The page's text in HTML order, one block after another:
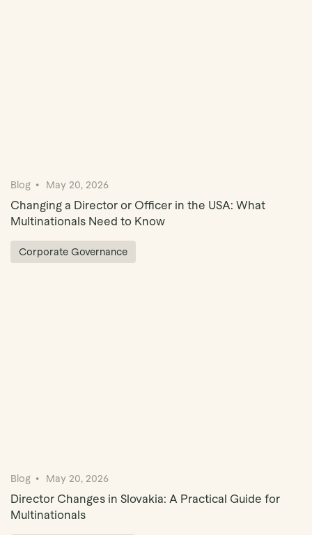
Blog May 20, 2026
Changing a Director or Officer in the USA: What
Multinationals Need to Know
Corporate Governance
Blog May 20, 2026
Director Changes in Slovakia: A Practical Guide for
Multinationals